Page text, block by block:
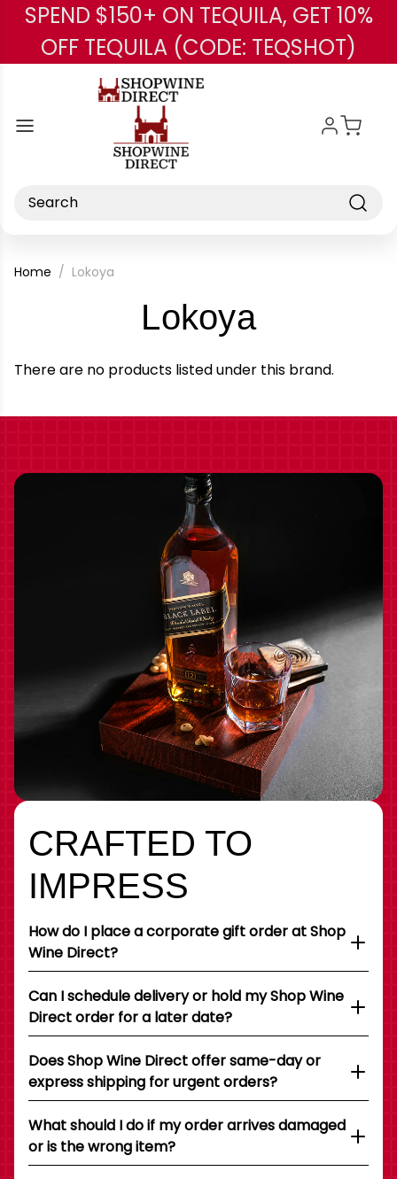
Skip to main content
SPEND $150+ ON TEQUILA, GET 10%
OFF TEQUILA (CODE: TEQSHOT)
Search
Home Lokoya
Lokoya-
Brand
There are no products listed under this brand.
CRAFTED TO
IMPRESS
How do I place a corporate gift order at Shop
Wine Direct?
Can I schedule delivery or hold my Shop Wine
Direct order for a later date?
Does Shop Wine Direct offer same-day or
express shipping for urgent orders?
What should I do if my order arrives damaged
or is the wrong item?